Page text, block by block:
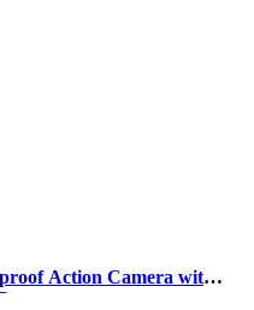
Action Camera with